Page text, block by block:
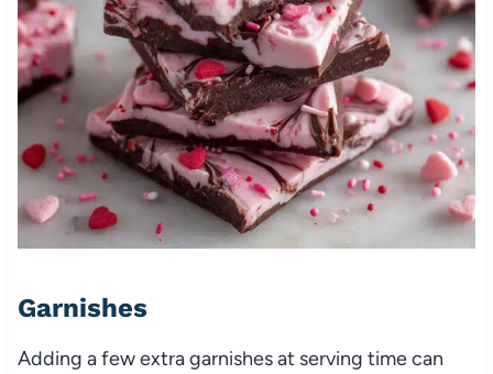
Garnishes
Adding a few extra garnishes at serving time can